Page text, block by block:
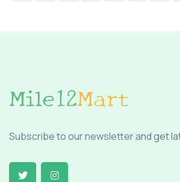
Subscribe to our newsletter and get